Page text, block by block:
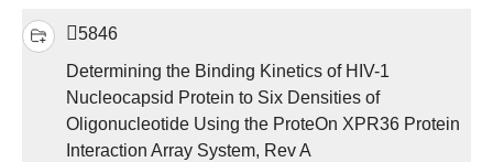
5846
Determining the Binding Kinetics of HIV-1
Nucleocapsid Protein to Six Densities of
Oligonucleotide Using the ProteOn XPR36 Protein
Interaction Array System, Rev A